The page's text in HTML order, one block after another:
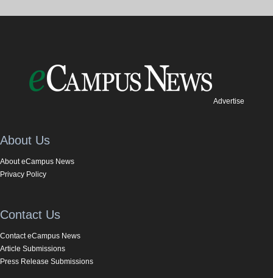
Advertise
About Us
About eCampus News
Privacy Policy
Contact Us
Contact eCampus News
Article Submissions
Press Release Submissions